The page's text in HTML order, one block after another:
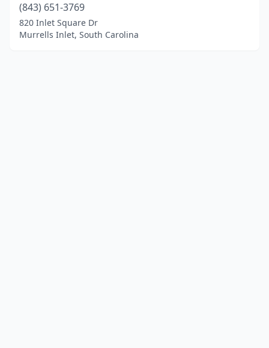
(843) 651-3769
820 Inlet Square Dr
Murrells Inlet, South Carolina